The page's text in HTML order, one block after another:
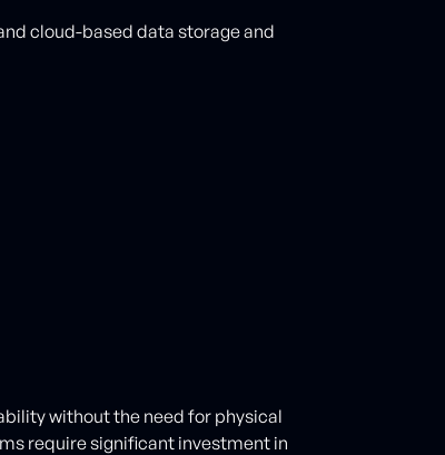
cloud-based data storage and
without the need for physical
require significant investment in